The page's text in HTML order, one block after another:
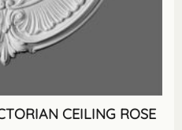
CEILING ROSE